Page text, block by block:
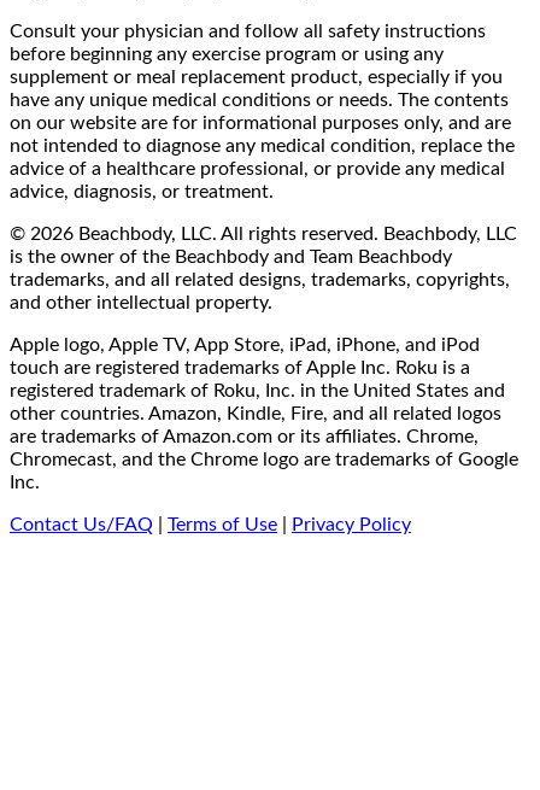
Consult your physician and follow all safety instructions
before beginning any exercise program or using any
supplement or meal replacement product, especially if you
have any unique medical conditions or needs. The contents
on our website are for informational purposes only, and are
not intended to diagnose any medical condition, replace the
advice of a healthcare professional, or provide any medical
advice, diagnosis, or treatment.
© 2026 Beachbody, LLC. All rights reserved. Beachbody, LLC
is the owner of the Beachbody and Team Beachbody
trademarks, and all related designs, trademarks, copyrights,
and other intellectual property.
Apple logo, Apple TV, App Store, iPad, iPhone, and iPod
touch are registered trademarks of Apple Inc. Roku is a
registered trademark of Roku, Inc. in the United States and
other countries. Amazon, Kindle, Fire, and all related logos
are trademarks of Amazon.com or its affiliates. Chrome,
Chromecast, and the Chrome logo are trademarks of Google
Inc.
Contact Us/FAQ Terms of Use Privacy Policy